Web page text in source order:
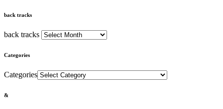
back tracks
back tracks
Categories
Categories
&